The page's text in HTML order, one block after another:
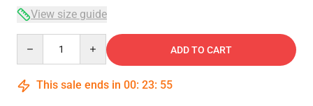
View size guide
ADD TO CART
This sale ends in 00: 23: 54